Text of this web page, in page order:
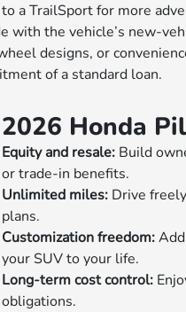
TrailSport for more
the vehicle’s new-
designs, or
of a standard loan.
Honda
Equity and resale:Build
or trade-in benefits.
Unlimited miles:Drive
plans.
Customization freedom:Add
your SUV to your life.
Long-term cost control:
obligations.